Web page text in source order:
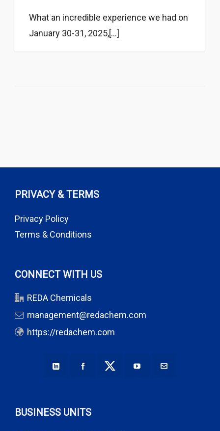
What an incredible experience we had on
January 30-31, 2025,[...]
PRIVACY & TERMS
Privacy Policy
Terms & Conditions
CONNECT WITH US
REDA Chemicals
management@redachem.com
https://redachem.com
BUSINESS UNITS